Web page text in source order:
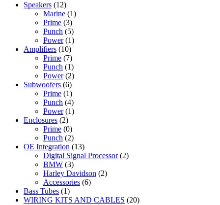
Speakers (12)
Marine (1)
Prime (3)
Punch (5)
Power (1)
Amplifiers (10)
Prime (7)
Punch (1)
Power (2)
Subwoofers (6)
Prime (1)
Punch (4)
Power (1)
Enclosures (2)
Prime (0)
Punch (2)
OE Integration (13)
Digital Signal Processor (2)
BMW (3)
Harley Davidson (2)
Accessories (6)
Bass Tubes (1)
WIRING KITS AND CABLES (20)